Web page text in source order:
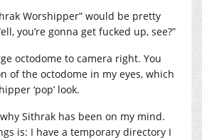
Worshipper” would be pretty
you’re gonna get fucked up, see?”
octodome to camera right. You
of the octodome in my eyes, which
‘pop’ look.
Sithrak has been on my mind.
is: I have a temporary directory I